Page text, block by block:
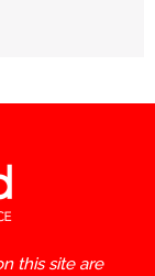
this site are